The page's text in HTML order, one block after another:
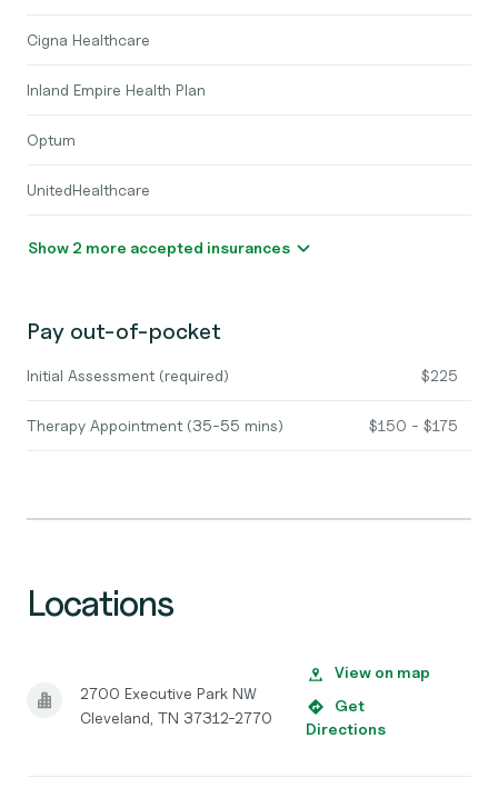
Cigna Healthcare
Inland Empire Health Plan
Optum
UnitedHealthcare
Show 2 more accepted insurances
Pay out-of-pocket
Initial Assessment (required) $225
Therapy Appointment (35-55 mins) $150 - $175
Locations
2700 Executive Park NW
Cleveland, TN 37312-2770
View on map
Get
Directions